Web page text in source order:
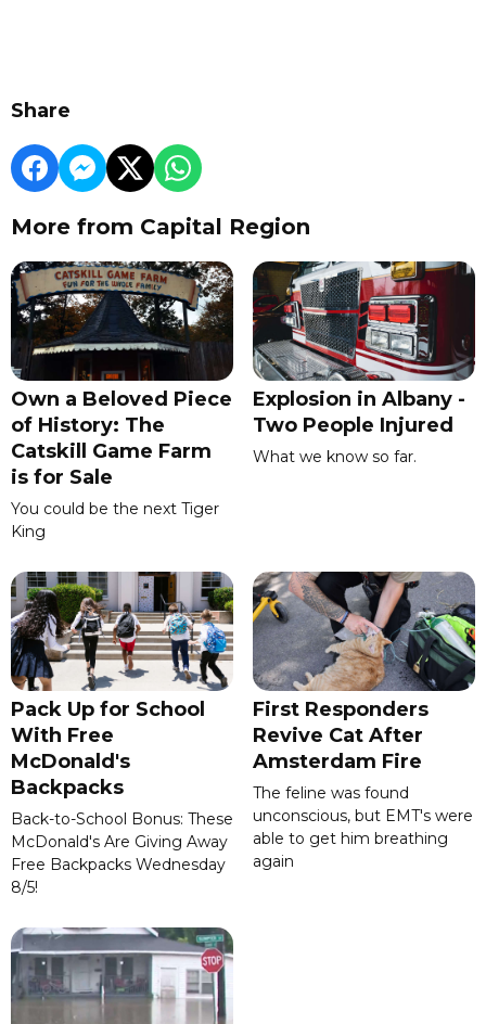
Share
More from Capital Region
Own a Beloved Piece
of History: The
Catskill Game Farm
is for Sale
You could be the next Tiger
King
Explosion in Albany -
Two People Injured
What we know so far.
Pack Up for School
With Free
McDonald's
Backpacks
Back-to-School Bonus: These
McDonald's Are Giving Away
Free Backpacks Wednesday
8/5!
First Responders
Revive Cat After
Amsterdam Fire
The feline was found
unconscious, but EMT's were
able to get him breathing
again